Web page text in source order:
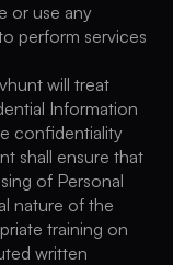
or use any
perform services
will treat
Information
confidentiality
shall ensure that
of Personal
nature of the
training on
written